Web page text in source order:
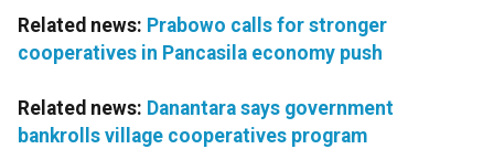
Related news: Prabowo calls for stronger
cooperatives in Pancasila economy push
Related news: Danantara says government
bankrolls village cooperatives program